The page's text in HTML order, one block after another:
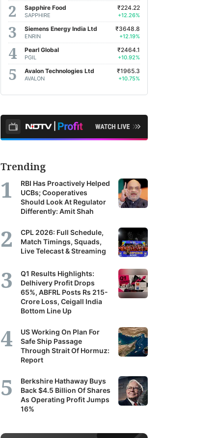
Sapphire Food
SAPPHIRE
₹224.22
+12.26%
Siemens Energy India Ltd
ENRIN
₹3648.8
+12.19%
Pearl Global
PGIL
₹2464.1
+10.92%
Avalon Technologies Ltd
AVALON
₹1965.3
+10.75%
Trending
RBI Has Proactively Helped
UCBs; Cooperatives
Should Look At Regulator
Differently: Amit Shah
CPL 2026: Full Schedule,
Match Timings, Squads,
Live Telecast & Streaming
Q1 Results Highlights:
Delhivery Profit Drops
65%, ABFRL Posts Rs 215-
Crore Loss, Ceigall India
Bottom Line Up
US Working On Plan For
Safe Ship Passage
Through Strait Of Hormuz:
Report
Berkshire Hathaway Buys
Back $4.5 Billion Of Shares
As Operating Profit Jumps
16%